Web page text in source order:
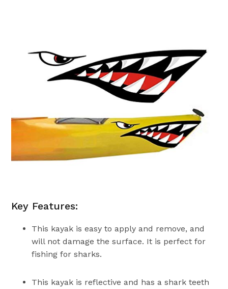
Key Features:
This kayak is easy to apply and remove, and
will not damage the surface. It is perfect for
fishing for sharks.
This kayak is reflective and has a shark teeth